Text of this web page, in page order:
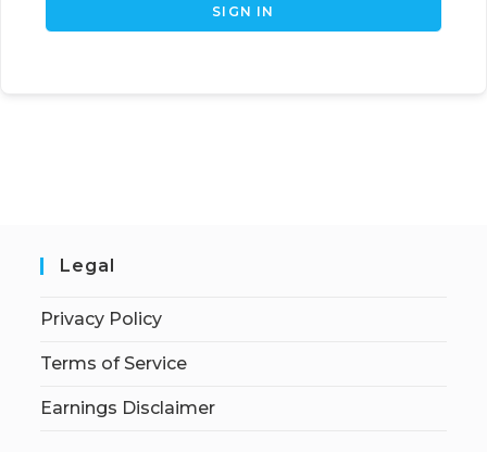
SIGN IN
Legal
Privacy Policy
Terms of Service
Earnings Disclaimer